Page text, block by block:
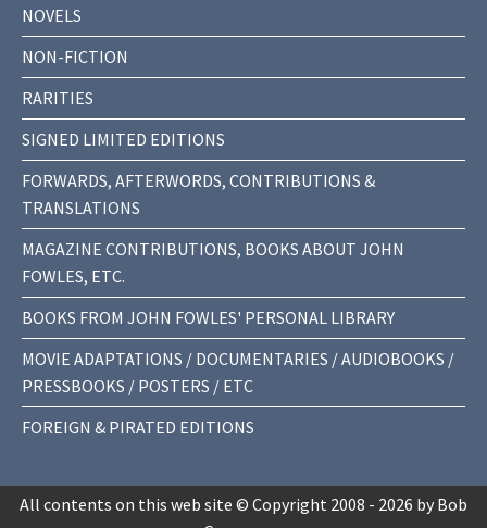
NOVELS
NON-FICTION
RARITIES
SIGNED LIMITED EDITIONS
FORWARDS, AFTERWORDS, CONTRIBUTIONS &
TRANSLATIONS
MAGAZINE CONTRIBUTIONS, BOOKS ABOUT JOHN
FOWLES, ETC.
BOOKS FROM JOHN FOWLES' PERSONAL LIBRARY
MOVIE ADAPTATIONS / DOCUMENTARIES / AUDIOBOOKS /
PRESSBOOKS / POSTERS / ETC
FOREIGN & PIRATED EDITIONS
All contents on this web site © Copyright 2008 - 2026 by Bob